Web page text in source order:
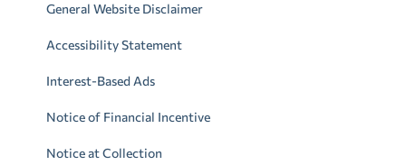
General Website Disclaimer
Accessibility Statement
Interest-Based Ads
Notice of Financial Incentive
Notice at Collection